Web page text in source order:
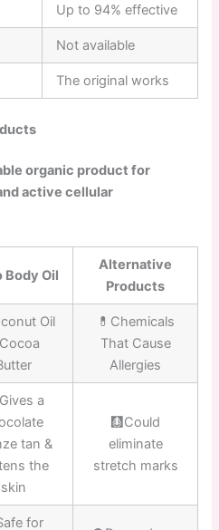
Up to 94% effective
Not available
The original works
organic product for
active cellular
Body Oil
Alternative
Products
Oil
💊Chemicals
That Cause
Allergies
a
tan &
the
skin
🩻Could
eliminate
stretch marks
for